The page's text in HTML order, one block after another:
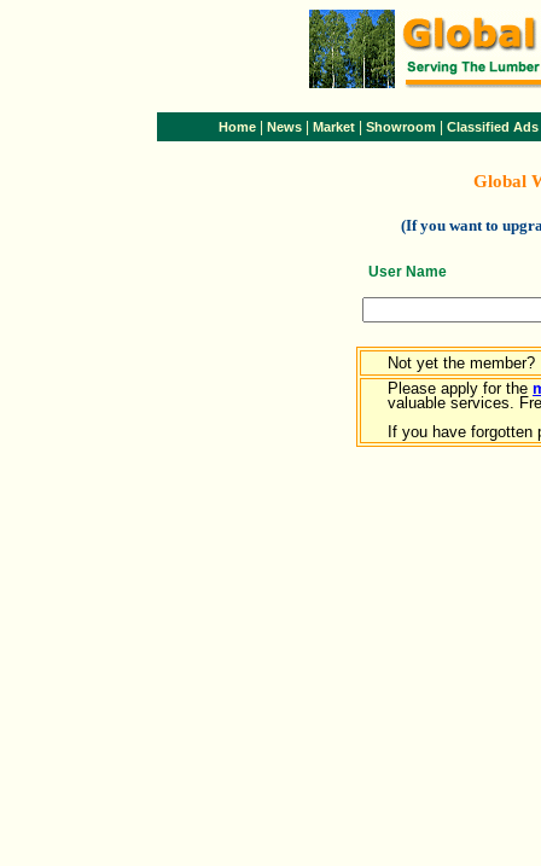
Home News Market Showroom Classified Ads
Global
(If you want to
User Name
Not yet the member?
Please apply for the
valuable services.
If you have